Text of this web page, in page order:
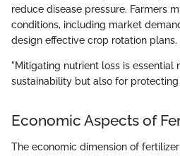
reduce disease pressure. Farmers
conditions, including market
design effective crop rotation plans.
"Mitigating nutrient loss is essential
sustainability but also for
Economic Aspects of
The economic dimension of